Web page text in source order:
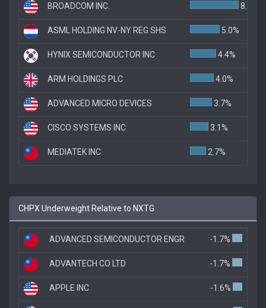
BROADCOM INC. 8.2%
ASML HOLDING NV-NY REG SHS 5.0%
HYNIX SEMICONDUCTOR INC 4.4%
ARM HOLDINGS PLC 4.0%
ADVANCED MICRO DEVICES 3.7%
CISCO SYSTEMS INC 3.1%
MEDIATEK INC 2.7%
CHPX Underweight Relative to NXTG
ADVANCED SEMICONDUCTOR ENGR -1.7%
ADVANTECH CO LTD -1.7%
APPLE INC -1.6%